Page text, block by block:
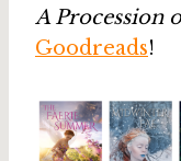
A Procession
Goodreads!